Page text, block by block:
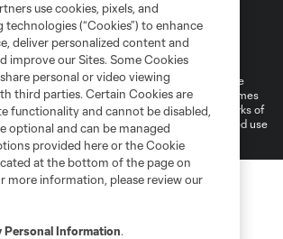
Policy
Personal Information
Cookies Settings
League Soccer and MLS name and shield are
of Major League Soccer, L.L.C. (“MLS”). The names
are registered and/or common law trademarks of
the permission of their owners. Any unauthorized use
use cookies, pixels, and
technologies (“Cookies”) to enhance
deliver personalized content and
improve our Sites. Some Cookies
personal or video viewing
third parties. Certain Cookies are
functionality and cannot be disabled,
optional and can be managed
provided here or the Cookie
at the bottom of the page on
more information, please review our
Personal Information.